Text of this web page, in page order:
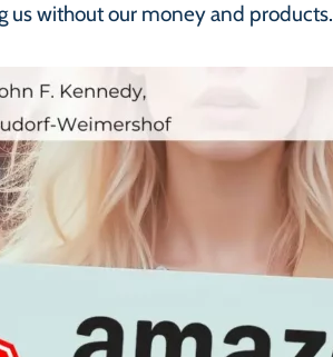
us without our money and products.